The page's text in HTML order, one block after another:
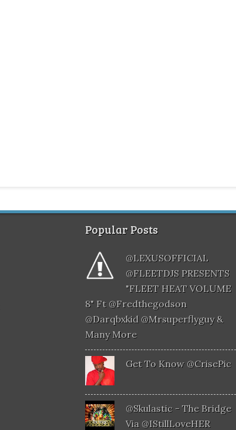
Popular Posts
@LEXUSOFFICIAL
@FLEETDJS PRESENTS
"FLEET HEAT VOLUME
8" Ft @fredthegodson
@darqbxkid @mrsuperflyguy &
Many More
Get To Know @CrisePic
@skulastic - The Bridge
Via @iStillLoveHER